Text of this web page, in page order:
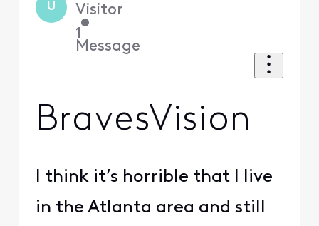
U Visitor
•
1
Message
BravesVision
I think it’s horrible that I live
in the Atlanta area and still